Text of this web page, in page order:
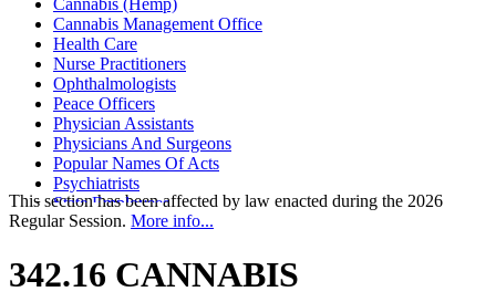
Cannabis Management Office
Health Care
Nurse Practitioners
Ophthalmologists
Peace Officers
Physician Assistants
Physicians And Surgeons
Popular Names Of Acts
Psychiatrists
State Employees
This section has been affected by law enacted during the 2026
Regular Session. More info...
342.16 CANNABIS